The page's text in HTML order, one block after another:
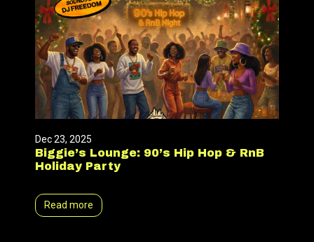
Dec 23, 2025
Biggie’s Lounge: 90’s Hip Hop & RnB
Holiday Party
Read more